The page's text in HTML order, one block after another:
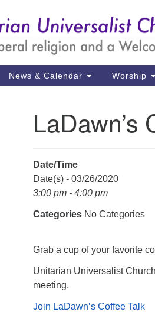
for:
News & Calendar Worship
LaDawn’s
Date/Time
Date(s) - 03/26/2020
3:00 pm - 4:00 pm
Categories No Categories
Grab a cup of your favorite
Unitarian Universalist
meeting.
Join LaDawn’s Coffee Talk